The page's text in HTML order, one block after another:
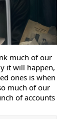
much of our
it will happen,
ones is when
much of our
of accounts